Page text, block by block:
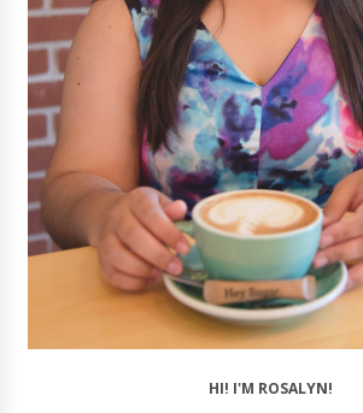
HI! I'M ROSALYN!